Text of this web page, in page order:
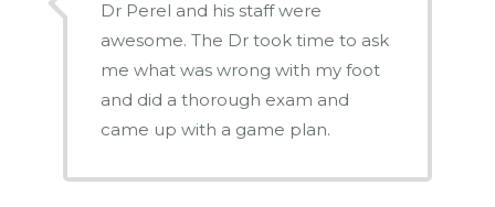
Dr Perel and his staff were
awesome. The Dr took time to ask
me what was wrong with my foot
and did a thorough exam and
came up with a game plan.